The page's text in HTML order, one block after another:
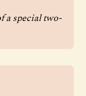
a special two-